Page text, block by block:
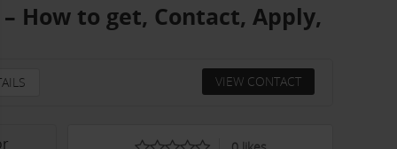
How to get, Contact, Apply,
VIEW CONTACT